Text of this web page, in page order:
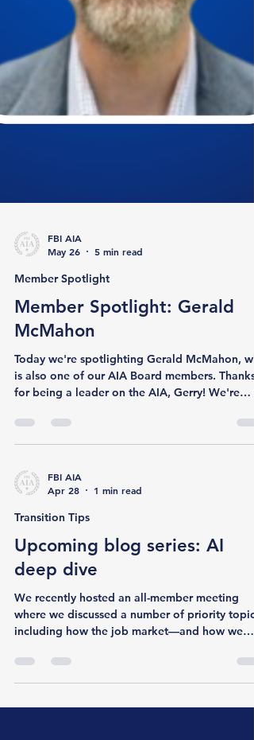
FBI AIA
May 26
Member Spotlight
Member Spotlight: Gerald
McMahon
Today we're spotlighting Gerald McMahon,
for being a leader on the AIA, Gerry! We're
excited to share your story with our
and wider community. Let's start with your
government career - can you tell us about your
path to the FBI and your time in the Bu? I started
my federal service in 2002 with the National
Oceanic and Atmospheric Administration
(NOAA), in the National Marine Fisheries
Service’s Office for Law Enfor
FBI AIA
Apr 28
1 min read
Transition Tips
Upcoming blog series: AI
deep dive
We recently hosted an all-member meeting